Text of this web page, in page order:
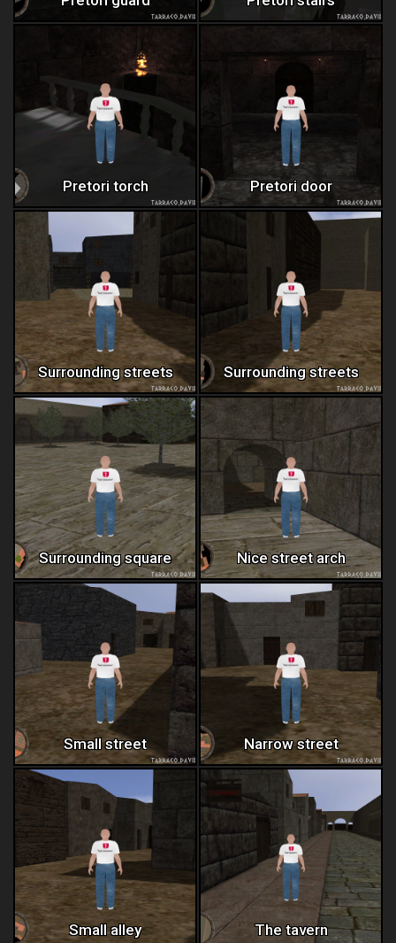
Pretori torch Pretori door
Surrounding streets Surrounding streets
Surrounding square Nice street arch
Small street Narrow street
Small alley The tavern